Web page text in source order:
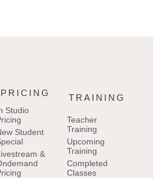
PRICING
Studio
Student
&
TRAINING
Teacher
Training
Upcoming
Training
Completed
Classes